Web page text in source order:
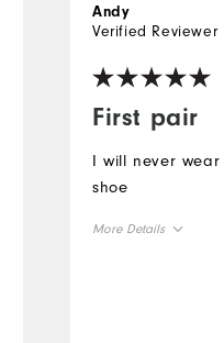
First pair
Andy
Verified Reviewer
I will never
shoe
More Details